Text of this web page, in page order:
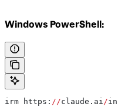
Windows PowerShell:
irm https: //claude.ai/